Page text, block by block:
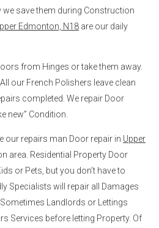
save them during Construction
Edmonton, N18 are our daily
from Hinges or take them away.
our French Polishers leave clean
completed. We repair Door
new” Condition.
our repairs man Door repair in Upper
area. Residential Property Door
or Pets, but you don’t have to
Specialists will repair all Damages
Landlords or Lettings
Services before letting Property. Of